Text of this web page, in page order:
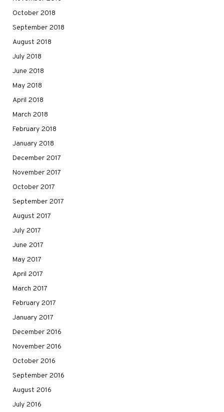
October 2018
September 2018
August 2018
July 2018
June 2018
May 2018
April 2018
March 2018
February 2018
January 2018
December 2017
November 2017
October 2017
September 2017
August 2017
July 2017
June 2017
May 2017
April 2017
March 2017
February 2017
January 2017
December 2016
November 2016
October 2016
September 2016
August 2016
July 2016